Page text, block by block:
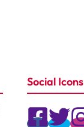
Social Icons